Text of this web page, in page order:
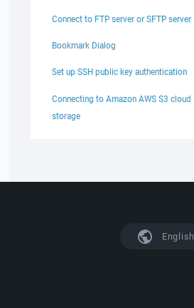
Connect to FTP server or SFTP server
Bookmark Dialog
Set up SSH public key authentication
Connecting to Amazon AWS S3 cloud
storage
English